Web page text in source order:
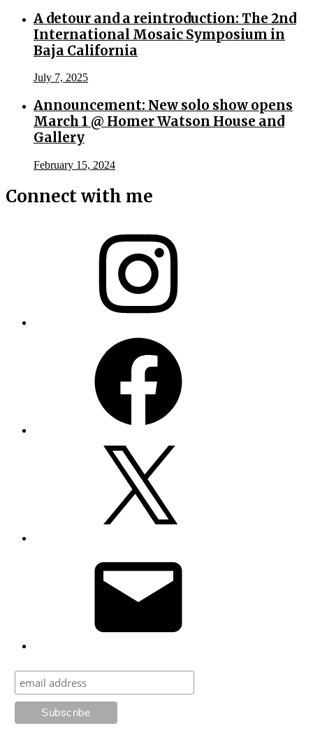
A detour and a reintroduction: The 2nd
International Mosaic Symposium in
Baja California
July 7, 2025
Announcement: New solo show opens
March 1 @ Homer Watson House and
Gallery
February 15, 2024
Connect with me